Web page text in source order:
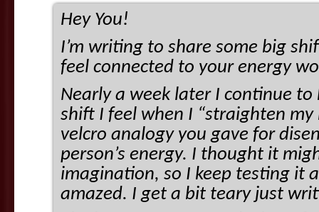
Hey You!
I’m writing to share some big
feel connected to your energy
Nearly a week later I continue
shift I feel when I “straighten my
velcro analogy you gave for
person’s energy. I thought it
imagination, so I keep testing it
amazed. I get a bit teary just